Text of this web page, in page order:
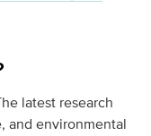
latest research
and environmental